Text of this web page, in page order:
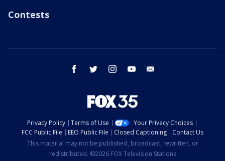
Contests
facebook twitter instagram youtube
Privacy Policy Terms of Use
Your Privacy Choices
FCC Public File
EEO Public File Closed Captioning
Contact Us
This material may not be published, broadcast, rewritten, or
redistributed. ©2026 FOX Television Stations